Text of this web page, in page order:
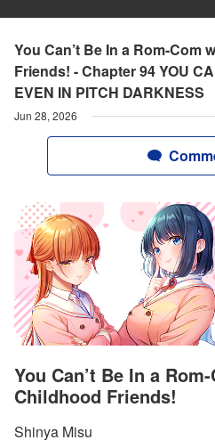
You Can’t Be In a Rom-Com
Friends! - Chapter 94 YOU
EVEN IN PITCH DARKNESS
Jun 28, 2026
You Can’t Be In a
Childhood Friends!
Shinya Misu